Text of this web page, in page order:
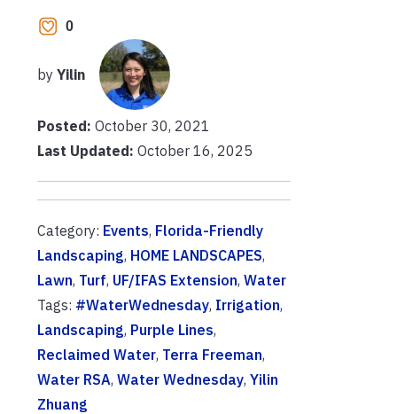
0
by Yilin
Posted: October 30, 2021
Last Updated: October 16, 2025
Category: Events, Florida-Friendly
Landscaping, HOME LANDSCAPES,
Lawn, Turf, UF/IFAS Extension, Water
Tags: #WaterWednesday, Irrigation,
Landscaping, Purple Lines,
Reclaimed Water, Terra Freeman,
Water RSA, Water Wednesday, Yilin
Zhuang